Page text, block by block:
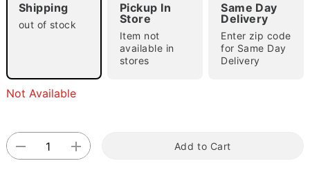
Double tap to zoom
Shipping
out of stock
Pickup In
Store
Item not
available in
stores
Same Day
Delivery
Enter zip code
for Same Day
Delivery
Not Available
Add to Cart